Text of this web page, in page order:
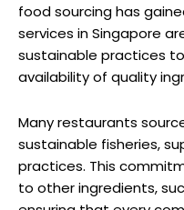
food sourcing has
services in Singapore
sustainable practices
availability of quality
Many restaurants
sustainable fisheries,
practices. This
to other ingredients,